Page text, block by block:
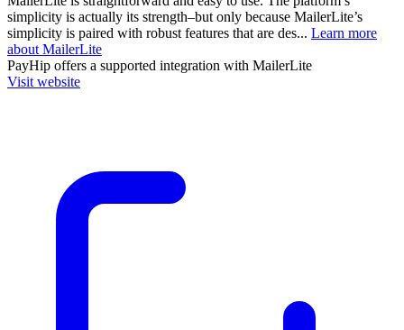
simplicity is actually its strength–but only because MailerLite’s
simplicity is paired with robust features that are des... Learn more
about MailerLite
PayHip offers a supported integration with MailerLite
Visit website